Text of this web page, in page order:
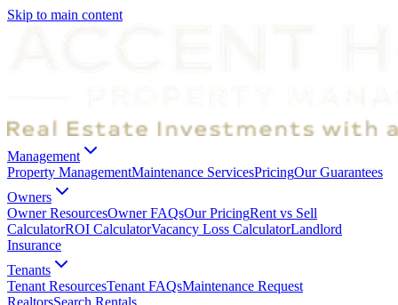
Skip to main content
Management
Property ManagementMaintenance ServicesPricingOur Guarantees
Owners
Owner ResourcesOwner FAQsOur PricingRent vs Sell
CalculatorROI CalculatorVacancy Loss CalculatorLandlord
Insurance
Tenants
Tenant ResourcesTenant FAQsMaintenance Request
RealtorsSearch Rentals